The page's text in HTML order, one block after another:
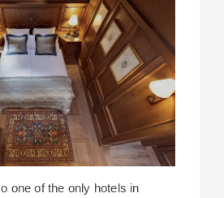
one of the only hotels in